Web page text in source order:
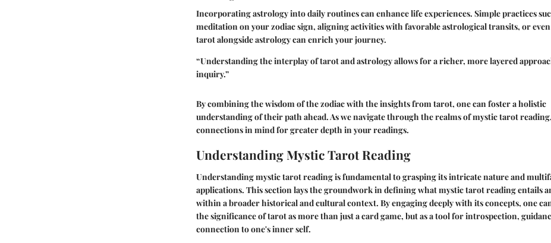
Incorporating astrology into daily routines can enhance life experiences. Simple practices
meditation on your zodiac sign, aligning activities with favorable astrological transits, or
tarot alongside astrology can enrich your journey.
“Understanding the interplay of tarot and astrology allows for a richer, more layered
inquiry.”
By combining the wisdom of the zodiac with the insights from tarot, one can foster a holistic
understanding of their path ahead. As we navigate through the realms of mystic tarot
connections in mind for greater depth in your readings.
Understanding Mystic Tarot Reading
Understanding mystic tarot reading is fundamental to grasping its intricate nature and
applications. This section lays the groundwork in defining what mystic tarot reading entails
within a broader historical and cultural context. By engaging deeply with its concepts, one
the significance of tarot as more than just a card game, but as a tool for introspection,
connection to one's inner self.